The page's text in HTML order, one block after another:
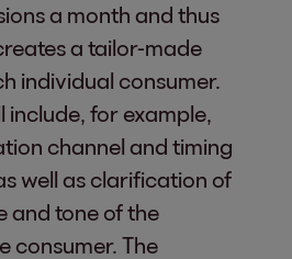
a month and thus
a tailor-made
individual consumer.
include, for example,
channel and timing
well as clarification of
and tone of the
consumer. The